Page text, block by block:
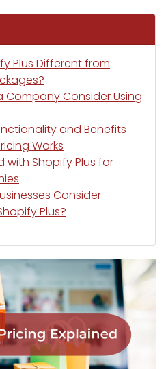
Plus Different from
Company Consider Using
and Benefits
Works
with Shopify Plus for
Consider
Plus?